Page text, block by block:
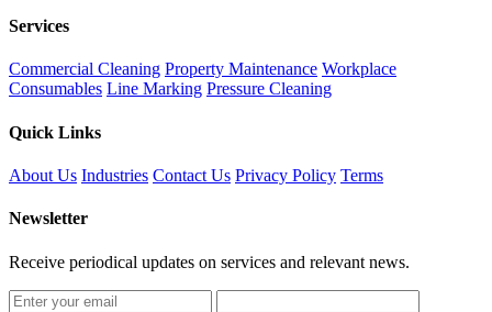
Services
Commercial Cleaning Property Maintenance Workplace
Consumables Line Marking Pressure Cleaning
Quick Links
About Us Industries Contact Us Privacy Policy Terms
Newsletter
Receive periodical updates on services and relevant news.